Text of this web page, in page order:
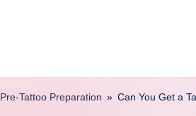
Pre-Tattoo Preparation » Can You Get a